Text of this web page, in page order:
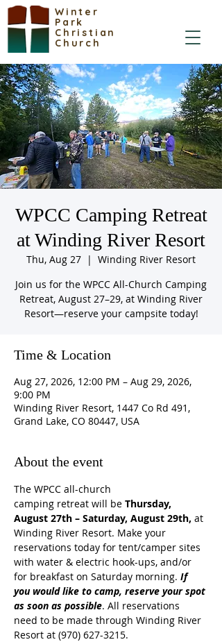
Winter
Park
Christian
Church
WPCC Camping Retreat
at Winding River Resort
Thu, Aug 27
  |
Winding River Resort
Join us for the WPCC All-Church Camping
Retreat, August 27–29, at Winding River
Resort—reserve your campsite today!
Time & Location
Aug 27, 2026, 12:00 PM – Aug 29, 2026,
9:00 PM
Winding River Resort, 1447 Co Rd 491,
Grand Lake, CO 80447, USA
About the event
The WPCC all-church
camping retreat will be Thursday,
August 27th – Saturday, August 29th, at
Winding River Resort. Make your
reservations today for tent/camper sites
with water & electric hook-ups, and/or
for breakfast on Saturday morning. If
you would like to camp, reserve your spot
as soon as possible. All reservations
need to be made through Winding River
Resort at (970) 627-3215.